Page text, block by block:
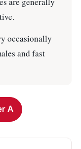
occasionally
and fast
A